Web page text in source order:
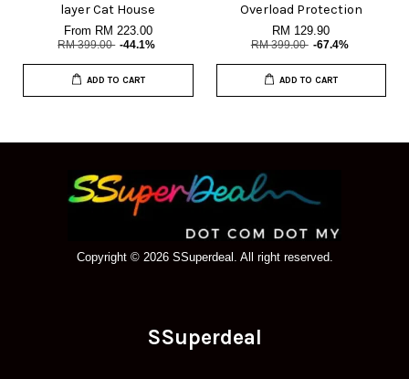
layer Cat House
From RM 223.00
RM 399.00 -44.1%
ADD TO CART
Overload Protection
RM 129.90
RM 399.00 -67.4%
ADD TO CART
Copyright © 2026 SSuperdeal. All right reserved.
SSuperdeal